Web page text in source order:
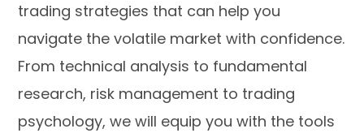
trading strategies that can help you
navigate the volatile market with confidence.
From technical analysis to fundamental
research, risk management to trading
psychology, we will equip you with the tools